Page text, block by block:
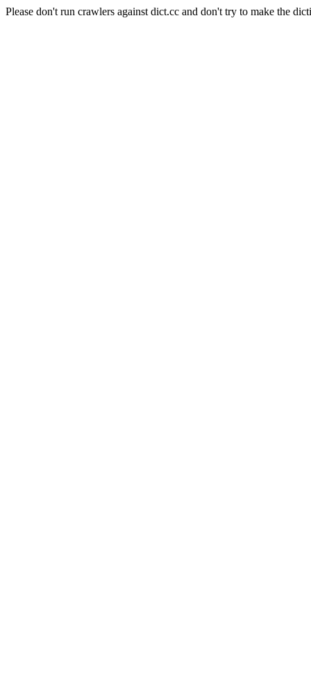
Please don't run crawlers against dict.cc and don't try to make the